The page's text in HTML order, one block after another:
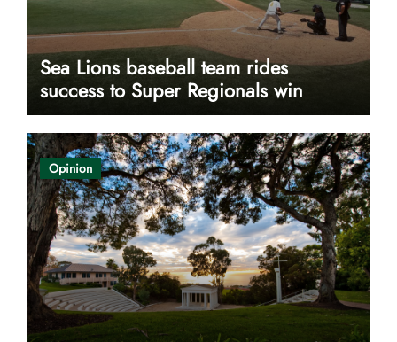
Sea Lions baseball team rides
success to Super Regionals win
Opinion